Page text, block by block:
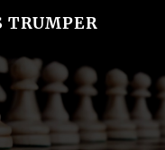
TRUMPER